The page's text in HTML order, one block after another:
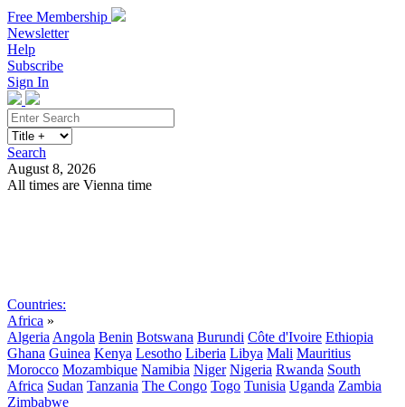
Free Membership
Newsletter
Help
Subscribe
Sign In
Search
August 8, 2026
All times are Vienna time
Countries:
Africa »
Algeria Angola Benin Botswana Burundi Côte d'Ivoire Ethiopia
Ghana Guinea Kenya Lesotho Liberia Libya Mali Mauritius
Morocco Mozambique Namibia Niger Nigeria Rwanda South
Africa Sudan Tanzania The Congo Togo Tunisia Uganda Zambia
Zimbabwe